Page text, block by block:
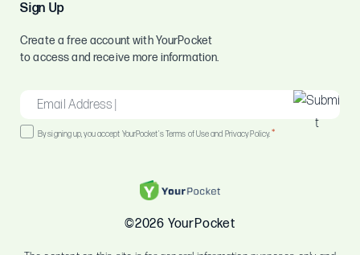
Sign Up
Create a free account with YourPocket
to access and receive more information.
EMAIL
*
Consent
By signing up, you accept YourPocket's Terms of Use and Privacy Policy.*
©2026 YourPocket